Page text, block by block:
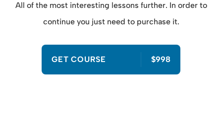
All of the most interesting lessons further. In order to
continue you just need to purchase it.
GET COURSE $998